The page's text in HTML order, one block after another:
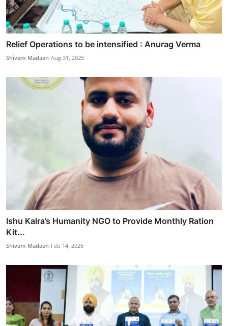
Relief Operations to be intensified : Anurag Verma
Shivam Madaan Aug 31, 2025
Ishu Kalra’s Humanity NGO to Provide Monthly Ration
Kit...
Shivam Madaan Feb 14, 2026